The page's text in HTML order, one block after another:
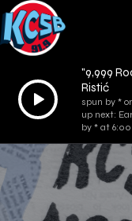
Audio
Player
"9,999
Ristić
spun by *
up next:
by * at